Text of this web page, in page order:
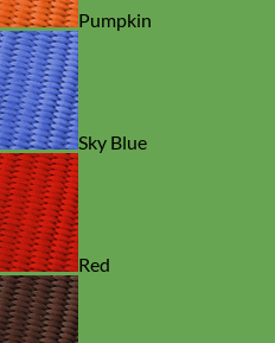
Pumpkin
Sky Blue
Red